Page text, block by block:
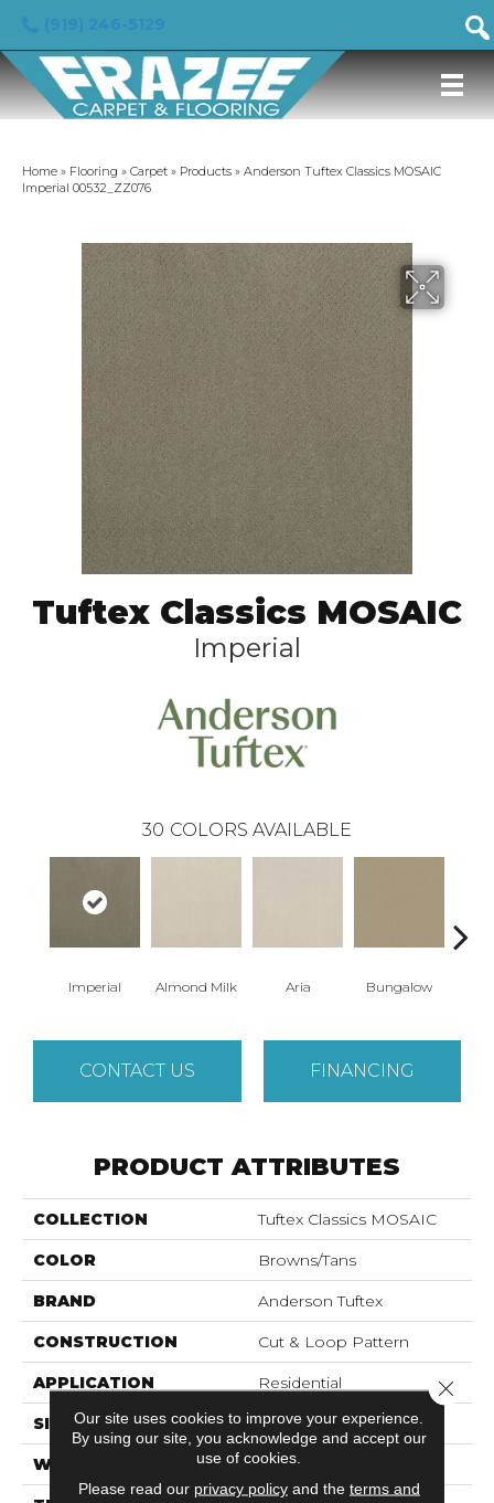
Home » Flooring » Carpet » Products » Anderson Tuftex Classics MOSAIC
Imperial 00532_ZZ076
Tuftex Classics MOSAIC
Imperial
30 COLORS AVAILABLE
Imperial Almond Milk Aria Bungalow
CONTACT US FINANCING
PRODUCT ATTRIBUTES
COLLECTION Tuftex Classics MOSAIC
COLOR Browns/Tans
BRAND Anderson Tuftex
CONSTRUCTION Cut & Loop Pattern
APPLICATION Residential
SIZE 12 Ft
WIDTH 12 Ft
Our site uses cookies to improve your experience.
By using our site, you acknowledge and accept our
use of cookies.
Please read our privacy policyand the terms and
Close